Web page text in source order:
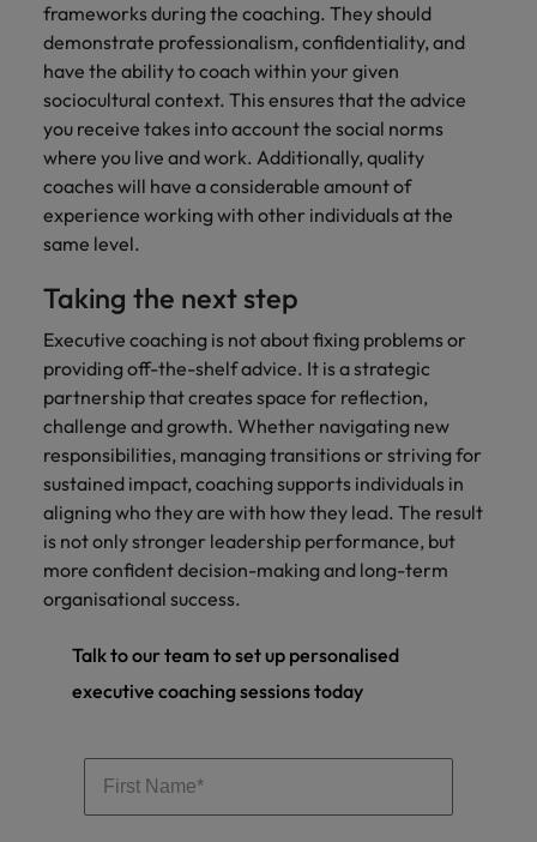
frameworks during the coaching. They should
demonstrate professionalism, confidentiality, and
have the ability to coach within your given
sociocultural context. This ensures that the advice
you receive takes into account the social norms
where you live and work. Additionally, quality
coaches will have a considerable amount of
experience working with other individuals at the
same level.
Taking the next step
Executive coaching is not about fixing problems or
providing off-the-shelf advice. It is a strategic
partnership that creates space for reflection,
challenge and growth. Whether navigating new
responsibilities, managing transitions or striving for
sustained impact, coaching supports individuals in
aligning who they are with how they lead. The result
is not only stronger leadership performance, but
more confident decision-making and long-term
organisational success.
Talk to our team to set up personalised
executive coaching sessions today